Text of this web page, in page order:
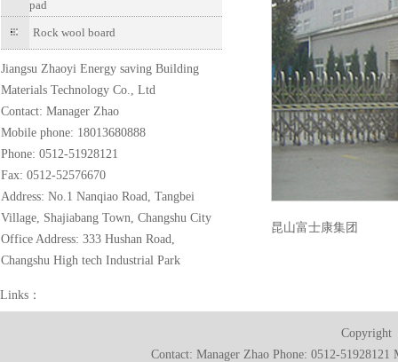
pad
Rock wool board
Jiangsu Zhaoyi Energy saving Building
Materials Technology Co., Ltd
Contact: Manager Zhao
Mobile phone: 18013680888
Phone: 0512-51928121
Fax: 0512-52576670
Address: No.1 Nanqiao Road, Tangbei
Village, Shajiabang Town, Changshu City
Office Address: 333 Hushan Road,
Changshu High tech Industrial Park
昆山富士康集团
Links：
Copyright
Contact: Manager Zhao Phone: 0512-